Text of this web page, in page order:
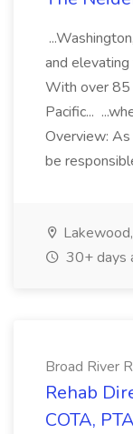
and
With over 85
Pacific...
Overview: As
be
30+ days
Broad River
Rehab
COTA,